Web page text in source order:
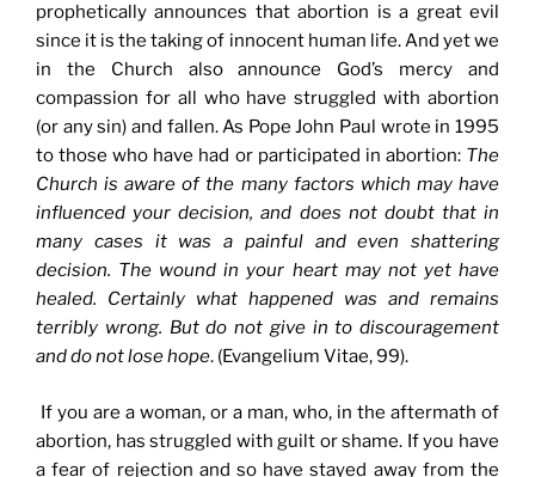
prophetically announces that abortion is a great evil
since it is the taking of innocent human life. And yet we
in the Church also announce God’s mercy and
compassion for all who have struggled with abortion
(or any sin) and fallen. As Pope John Paul wrote in 1995
to those who have had or participated in abortion: The
Church is aware of the many factors which may have
influenced your decision, and does not doubt that in
many cases it was a painful and even shattering
decision. The wound in your heart may not yet have
healed. Certainly what happened was and remains
terribly wrong. But do not give in to discouragement
and do not lose hope. (Evangelium Vitae, 99).
If you are a woman, or a man, who, in the aftermath of
abortion, has struggled with guilt or shame. If you have
a fear of rejection and so have stayed away from the